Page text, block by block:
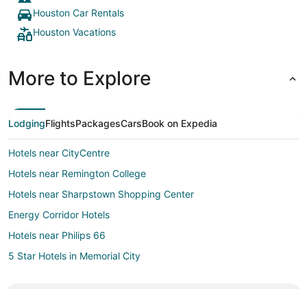
Houston Car Rentals
Houston Vacations
More to Explore
LodgingFlightsPackagesCarsBook on Expedia
Hotels near CityCentre
Hotels near Remington College
Hotels near Sharpstown Shopping Center
Energy Corridor Hotels
Hotels near Philips 66
5 Star Hotels in Memorial City